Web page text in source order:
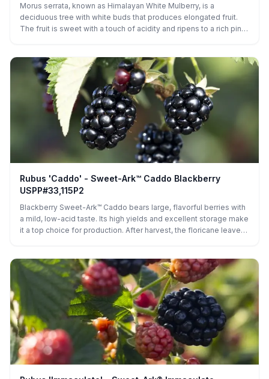
Morus serrata, known as Himalayan White Mulberry, is a
deciduous tree with white buds that produces elongated fruit.
The fruit is sweet with a touch of acidity and ripens to a rich pink
drought-tolerant, adaptable to a variety of soils, and is known for
its vigorous growth. It thrives in full sun and is particularly well-
suited for dry climates or areas with less rainfall.
Rubus 'Caddo' - Sweet-Ark™ Caddo Blackberry
USPP#33,115P2
Blackberry Sweet-Ark™ Caddo bears large, flavorful berries with
a mild, low-acid taste. Its high yields and excellent storage make
it a top choice for production. After harvest, the floricane leaves
gardens and commercial orchards.